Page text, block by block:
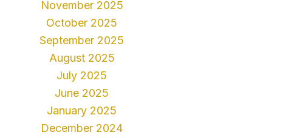
November 2025
October 2025
September 2025
August 2025
July 2025
June 2025
January 2025
December 2024